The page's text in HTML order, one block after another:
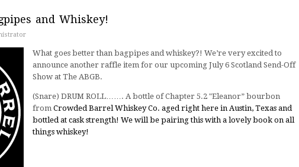
and Whiskey!
What goes better than bagpipes and whiskey?! We’re very excited to
announce another raffle item for our upcoming July 6 Scotland Send-Off
Show at The ABGB.
(Snare) DRUM ROLL……. A bottle of Chapter 5.2 "Eleanor” bourbon
from Crowded Barrel Whiskey Co. aged right here in Austin, Texas and
bottled at cask strength! We will be pairing this with a lovely book on all
things whiskey!